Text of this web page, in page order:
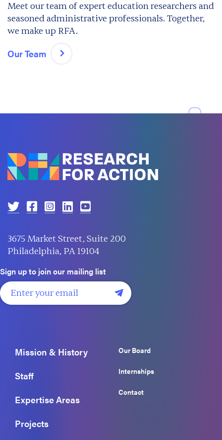
Meet our team of expert education researchers and
seasoned administrative professionals. Together,
we make up RFA.
Our Team
3675 Market Street, Suite 200
Philadelphia, PA 19104
Sign up to join our mailing list
Mission & History
Staff
Expertise Areas
Projects
Our Board
Internships
Contact